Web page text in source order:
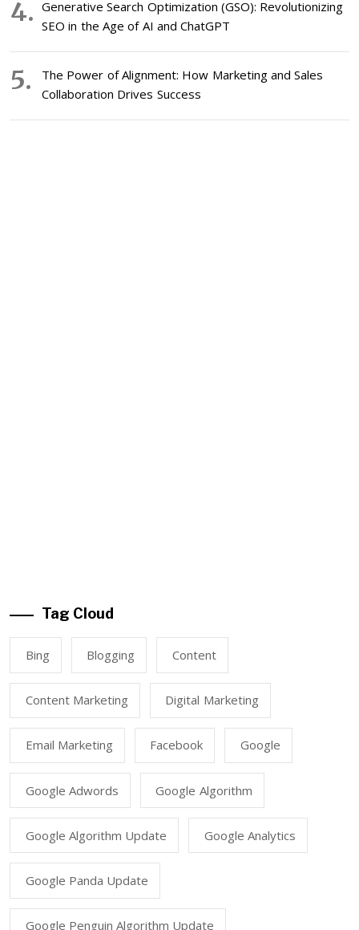
Generative Search Optimization (GSO): Revolutionizing
SEO in the Age of AI and ChatGPT
The Power of Alignment: How Marketing and Sales
Collaboration Drives Success
Tag Cloud
Bing Blogging Content
Content Marketing Digital Marketing
Email Marketing Facebook Google
Google Adwords Google Algorithm
Google Algorithm Update Google Analytics
Google Panda Update
Google Penguin Algorithm Update